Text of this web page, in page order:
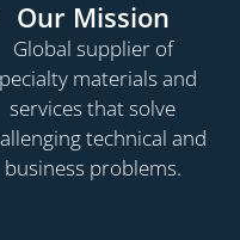
Our Mission
Global supplier of
materials and
services that solve
technical and
business problems.